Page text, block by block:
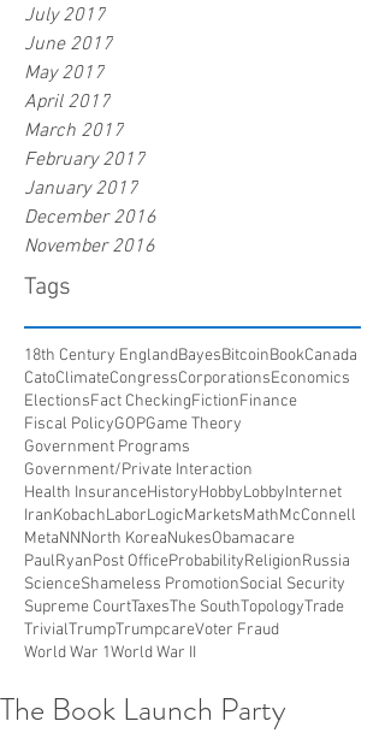
July 2017
June 2017
May 2017
April 2017
March 2017
February 2017
January 2017
December 2016
November 2016
Tags
18th Century EnglandBayesBitcoinBookCanada
CatoClimateCongressCorporationsEconomics
ElectionsFact CheckingFictionFinance
Fiscal PolicyGOPGame Theory
Government Programs
Government/Private Interaction
Health InsuranceHistoryHobbyLobbyInternet
IranKobachLaborLogicMarketsMathMcConnell
MetaNNNorth KoreaNukesObamacare
PaulRyanPost OfficeProbabilityReligionRussia
ScienceShameless PromotionSocial Security
Supreme CourtTaxesThe SouthTopologyTrade
TrivialTrumpTrumpcareVoter Fraud
World War 1World War II
The Book Launch Party